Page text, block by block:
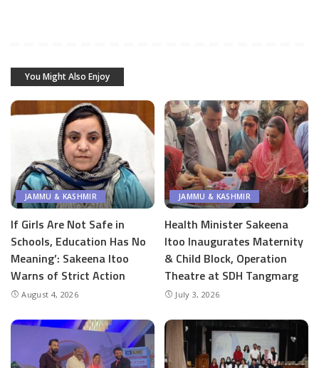
You Might Also Enjoy
JAMMU & KASHMIR
If Girls Are Not Safe in
Schools, Education Has No
Meaning’: Sakeena Itoo
Warns of Strict Action
August 4, 2026
JAMMU & KASHMIR
Health Minister Sakeena
Itoo Inaugurates Maternity
& Child Block, Operation
Theatre at SDH Tangmarg
July 3, 2026